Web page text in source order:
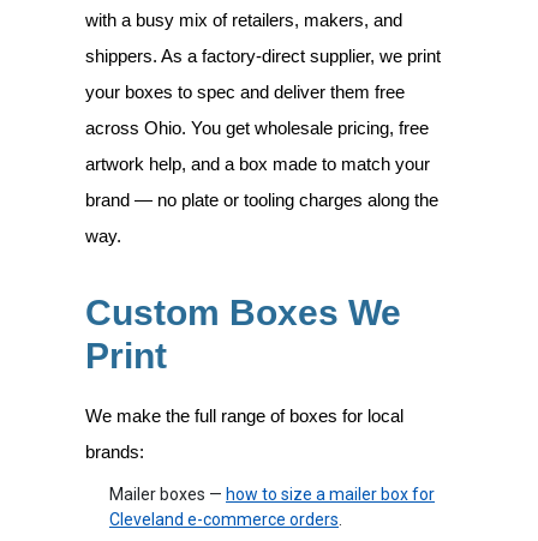
with a busy mix of retailers, makers, and
shippers. As a factory-direct supplier, we print
your boxes to spec and deliver them free
across Ohio. You get wholesale pricing, free
artwork help, and a box made to match your
brand — no plate or tooling charges along the
way.
Custom Boxes We
Print
We make the full range of boxes for local
brands:
Mailer boxes — how to size a mailer box for
Cleveland e-commerce orders.